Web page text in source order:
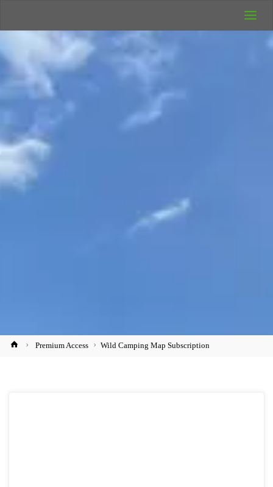
Camping
HomePremium Access Wild Camping Map Subscription